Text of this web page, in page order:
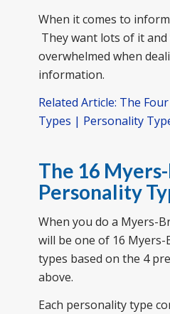
When it comes to
They want lots of it
overwhelmed when
information.
Related Article: The
Types | Personality
The 16
Personality
When you do a Myers-
will be one of 16
types based on the 4
above.
Each personality type